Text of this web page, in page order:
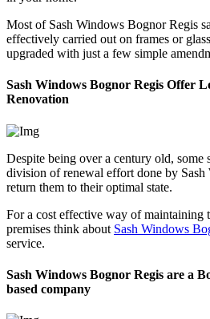
Most of Sash Windows Bognor Regis
effectively carried out on frames or
upgraded with just a few simple
Sash Windows Bognor Regis Offer
Renovation
Despite being over a century old, some
division of renewal effort done by
return them to their optimal state.
For a cost effective way of maintaining
premises think about Sash Windows
service.
Sash Windows Bognor Regis are a
based company